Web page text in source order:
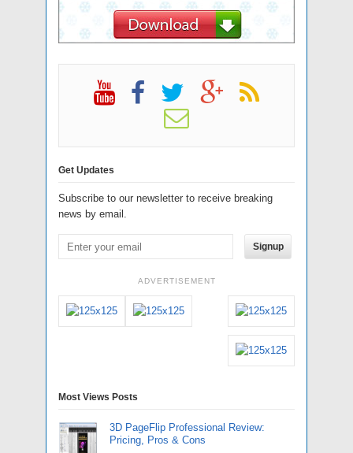
Get Updates
Subscribe to our newsletter to receive breaking
news by email.
Signup
ADVERTISEMENT
Most Views Posts
3D PageFlip Professional Review:
Pricing, Pros & Cons